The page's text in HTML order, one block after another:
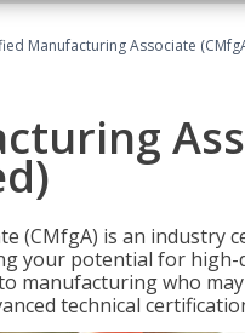
Manufacturing Associate
(CMfgA) is an industry
your potential for
manufacturing who
technical